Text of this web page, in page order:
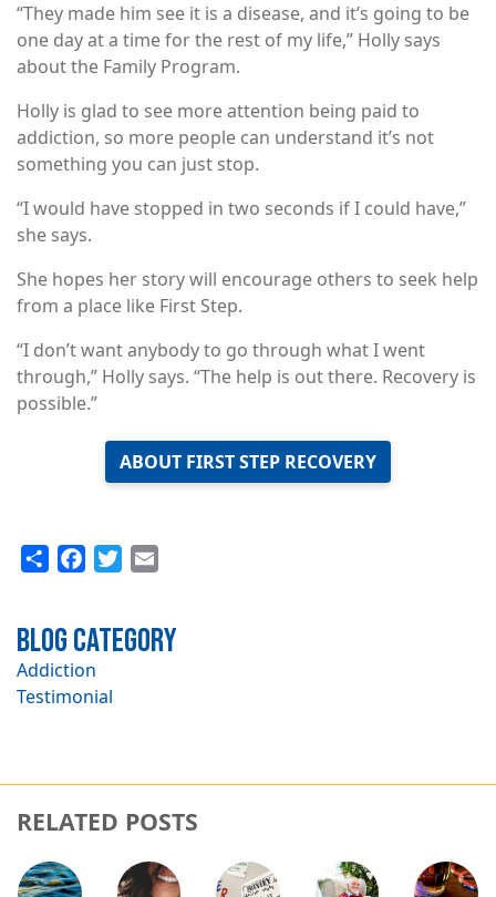
“They made him see it is a disease, and it’s going to be
one day at a time for the rest of my life,” Holly says
about the Family Program.
Holly is glad to see more attention being paid to
addiction, so more people can understand it’s not
something you can just stop.
“I would have stopped in two seconds if I could have,”
she says.
She hopes her story will encourage others to seek help
from a place like First Step.
“I don’t want anybody to go through what I went
through,” Holly says. “The help is out there. Recovery is
possible.”
ABOUT FIRST STEP RECOVERY
ShareFacebook
Twitter
Blog Category
Addiction
Testimonial
RELATED POSTS
Image Image Image Image Image